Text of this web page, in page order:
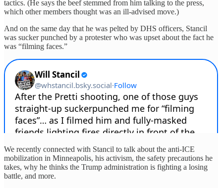
tactics. (He says the beef stemmed from him talking to the press,
which other members thought was an ill-advised move.)
And on the same day that he was pelted by DHS officers, Stancil
was sucker punched by a protester who was upset about the fact he
was “filming faces.”
We recently connected with Stancil to talk about the anti-ICE
mobilization in Minneapolis, his activism, the safety precautions he
takes, why he thinks the Trump administration is fighting a losing
battle, and more.